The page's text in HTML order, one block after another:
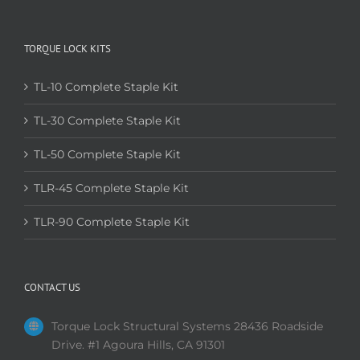
TORQUE LOCK KITS
TL-10 Complete Staple Kit
TL-30 Complete Staple Kit
TL-50 Complete Staple Kit
TLR-45 Complete Staple Kit
TLR-90 Complete Staple Kit
CONTACT US
Torque Lock Structural Systems 28436 Roadside
Drive. #1 Agoura Hills, CA 91301